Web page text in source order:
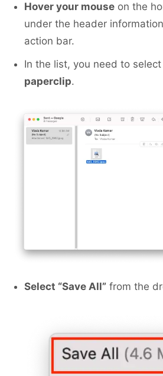
Hover your mouse on the
under the header
action bar.
In the list, you need to
paperclip.
Select “Save All” from the